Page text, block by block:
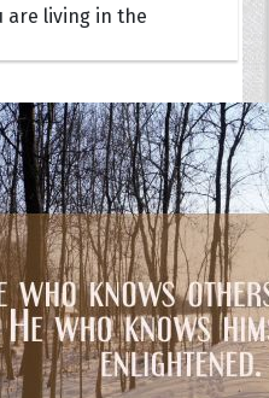
are living in the